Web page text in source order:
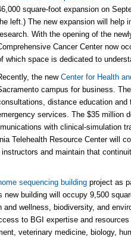
square-foot expansion on
left.) The new expansion will help
With the opening of the
Cancer Center now
which space is dedicated to
the newCenter for Health
campus for business.
distance education and
services. The $35 million
with clinical-simulation
Telehealth Resource Center will
and maintain that
sequencing building project as
building will occupy 9,500
wellness, biodiversity, and
to BGI expertise and
veterinary medicine, biology,